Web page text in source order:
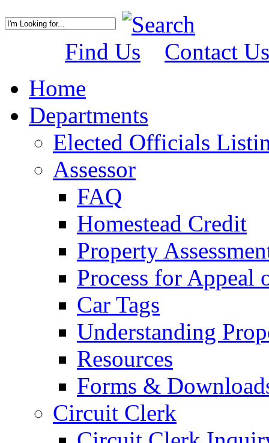
Find Us
Contact Us
Home
Departments
Elected Officials
Assessor
FAQ
Homestead Credit
Property
Process for Appeal
Car Tags
Understanding
Resources
Forms &
Circuit Clerk